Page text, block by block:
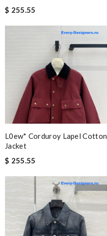
$ 255.55
L0ew* Corduroy Lapel Cotton
Jacket
$ 255.55